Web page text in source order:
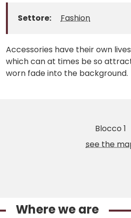
Settore: Fashion
Accessories have their own
which can at times be so
worn fade into the background.
Blocco 1
see the
Where we are